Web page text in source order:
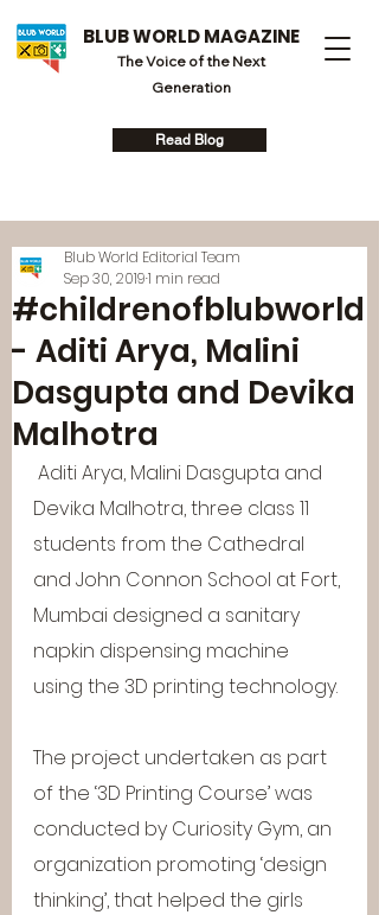
BLUB WORLD MAGAZINE
The Voice of the Next
Generation
Read Blog
#childrenofblubworld
- Aditi Arya, Malini
Dasgupta and Devika
Malhotra
Blub World Editorial Team
Sep 30, 20191 min read
Devika Malhotra, three class 11
students from the Cathedral
and John Connon School at Fort,
Mumbai designed a sanitary
napkin dispensing machine
using the 3D printing technology.
The project undertaken as part
of the ‘3D Printing Course’ was
conducted by Curiosity Gym, an
organization promoting ‘design
thinking’, that helped the girls